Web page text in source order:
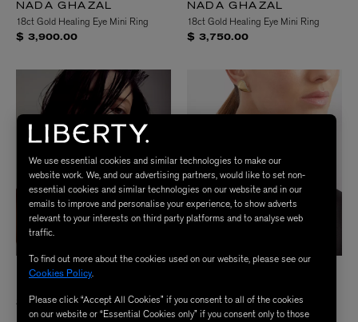
NADA GHAZAL
18ct Gold Healing Eye Mini Ring
$ 3,900.00
NADA GHAZAL
18ct Gold Healing Eye Mini Ring
$ 3,750.00
NADA GHAZAL
$ 7,800.00
Earrings
$ 6,750.00
We use essential cookies and similar technologies to make our
website work. We, and our advertising partners, would like to set non-
essential cookies and similar technologies on our website and in our
emails to improve and personalise your experience, to show adverts
relevant to your interests on third party platforms and to analyse web
traffic.
To find out more about the cookies used on our website, please see our
Cookies Policy.
Please click “Accept All Cookies” if you consent to all of the cookies
on our website or “Essential Cookies only” if you consent only to those